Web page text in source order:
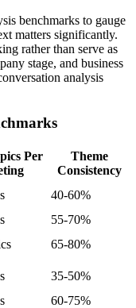
benchmarks to gauge
matters significantly.
rather than serve as
stage, and business
analysis
Per
Theme
Consistency
40-60%
55-70%
65-80%
35-50%
60-75%